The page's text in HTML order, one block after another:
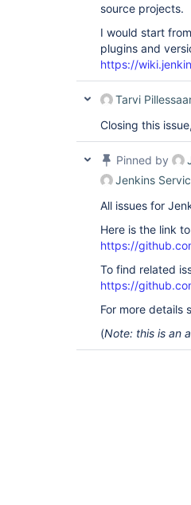
source projects.
I would start
plugins and
https://
Tarvi
Closing this
Pinned by
Jenkins
All issues for
Here is the link
https://
To find related
https://
For more details
(Note: this is an